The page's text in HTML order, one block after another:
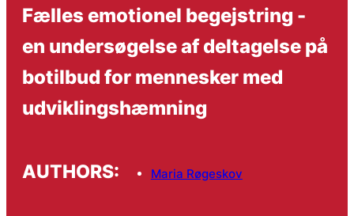
Fælles emotionel begejstring -
en undersøgelse af deltagelse på
botilbud for mennesker med
udviklingshæmning
AUTHORS: Maria Røgeskov